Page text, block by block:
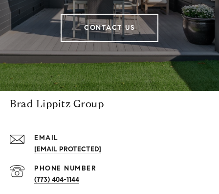
CONTACT US
Brad Lippitz Group
EMAIL
[EMAIL PROTECTED]
PHONE NUMBER
(773) 404-1144